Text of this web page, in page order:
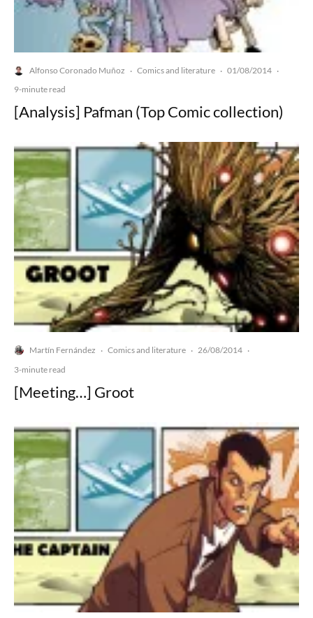
Alfonso Coronado Muñoz · Comics and literature · 01/08/2014 ·
9-minute read
[Analysis] Pafman (Top Comic collection)
Martín Fernández · Comics and literature · 26/08/2014 ·
3-minute read
[Meeting…] Groot